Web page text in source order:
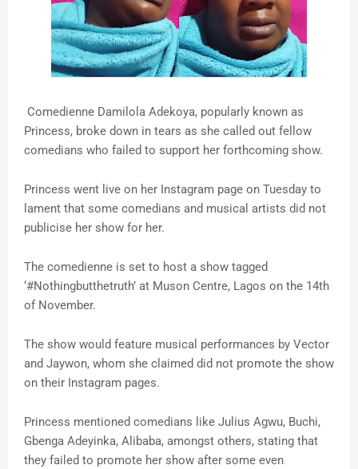
Comedienne Damilola Adekoya, popularly known as
Princess, broke down in tears as she called out fellow
comedians who failed to support her forthcoming show.
Princess went live on her Instagram page on Tuesday to
lament that some comedians and musical artists did not
publicise her show for her.
The comedienne is set to host a show tagged
‘#Nothingbutthetruth’ at Muson Centre, Lagos on the 14th
of November.
The show would feature musical performances by Vector
and Jaywon, whom she claimed did not promote the show
on their Instagram pages.
Princess mentioned comedians like Julius Agwu, Buchi,
Gbenga Adeyinka, Alibaba, amongst others, stating that
they failed to promote her show after some even